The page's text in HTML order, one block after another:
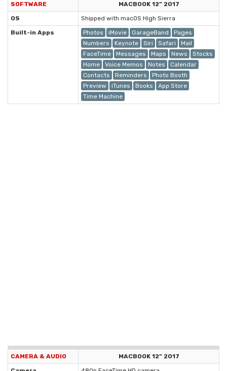
SOFTWARE
MACBOOK 12” 2017
OS
Shipped with macOS High Sierra
Built-in Apps
Photos iMovie GarageBand
Pages
Numbers
Keynote Siri Safari
Mail
FaceTime
Messages Maps News
Stocks
Home
Voice Memos Notes
Calendar
Contacts
Reminders
Photo Booth
Preview
iTunes Books
App Store
Time Machine
CAMERA & AUDIO
MACBOOK 12” 2017